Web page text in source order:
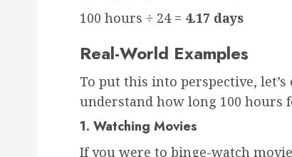
100 hours ÷ 24 = 4.17 days
Real-World Examples
To put this into perspective,
understand how long 100 hours
1. Watching Movies
If you were to binge-watch